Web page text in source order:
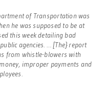
of Transportation was
he was supposed to be at
this week detailing bad
agencies. … [The} report
from whistle-blowers with
improper payments and